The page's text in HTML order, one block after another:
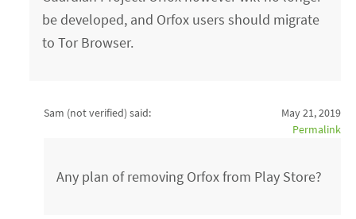
be developed, and Orfox users should migrate
to Tor Browser.
Sam (not verified) said:
May 21, 2019
Permalink
Any plan of removing Orfox from Play Store?